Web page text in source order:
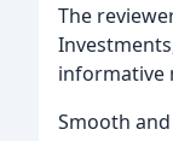
The
informative
Smooth